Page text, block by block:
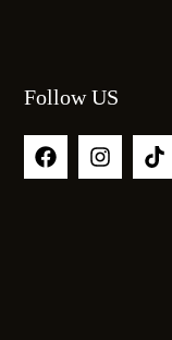
Follow US